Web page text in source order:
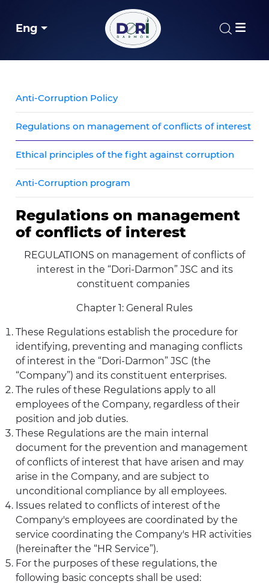
Eng
Anti-Corruption Policy
Regulations on management of conflicts of interest
Ethical principles of the fight against corruption
Anti-Corruption program
Regulations on management
of conflicts of interest
REGULATIONS on management of conflicts of
interest in the “Dori-Darmon” JSC and its
constituent companies
Chapter 1: General Rules
These Regulations establish the procedure for
identifying, preventing and managing conflicts
of interest in the “Dori-Darmon” JSC (the
“Company”) and its constituent enterprises.
The rules of these Regulations apply to all
employees of the Company, regardless of their
position and job duties.
These Regulations are the main internal
document for the prevention and management
of conflicts of interest that have arisen and may
arise in the Company, and are subject to
unconditional compliance by all employees.
Issues related to conflicts of interest of the
Company's employees are coordinated by the
service coordinating the Company's HR activities
(hereinafter the “HR Service”).
For the purposes of these regulations, the
following basic concepts shall be used: